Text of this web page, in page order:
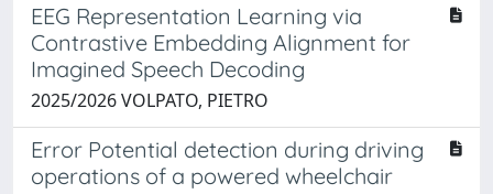
EEG Representation Learning via
Contrastive Embedding Alignment for
Imagined Speech Decoding
2025/2026 VOLPATO, PIETRO
Error Potential detection during driving
operations of a powered wheelchair